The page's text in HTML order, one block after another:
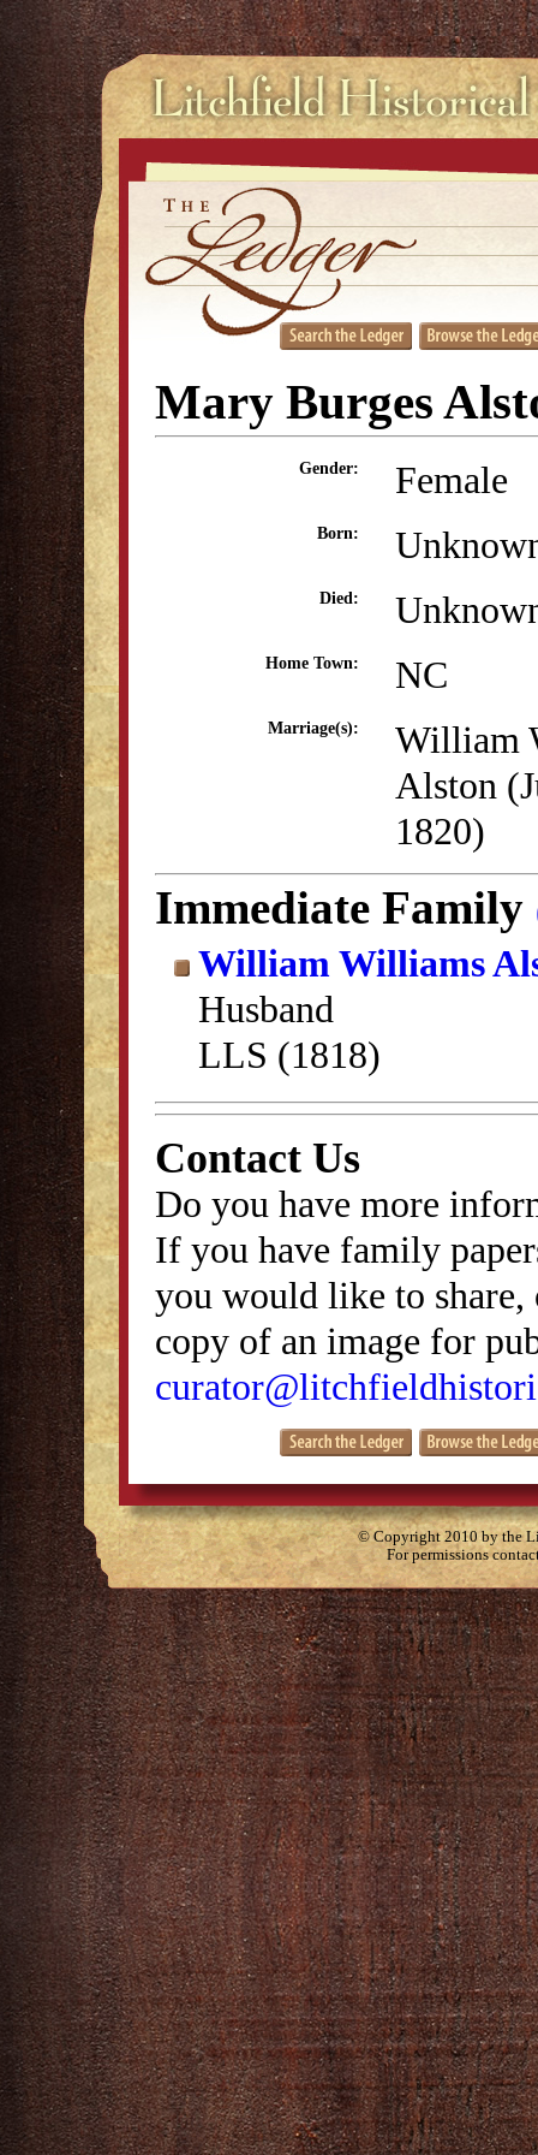
Mary Burges
Gender: Female
Born:
Died:
Home Town: NC
Marriage(s):
William
Alston
1820)
Immediate Family
William Williams
Husband
LLS (1818)
Contact Us
Do you have more
If you have family
you would like to
copy of an image for
© Copyright 2010 by the
For permissions